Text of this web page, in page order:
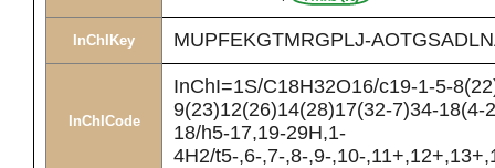
InChIKey MUPFEKGTMRGPLJ-
InChICode
InChI=1S/C18H32O16/c19-1-5-
9(23)12(26)14(28)17(32-7)34-18(4-
18/h5-17,19-29H,1-
4H2/t5-,6-,7-,8-,9-,10-